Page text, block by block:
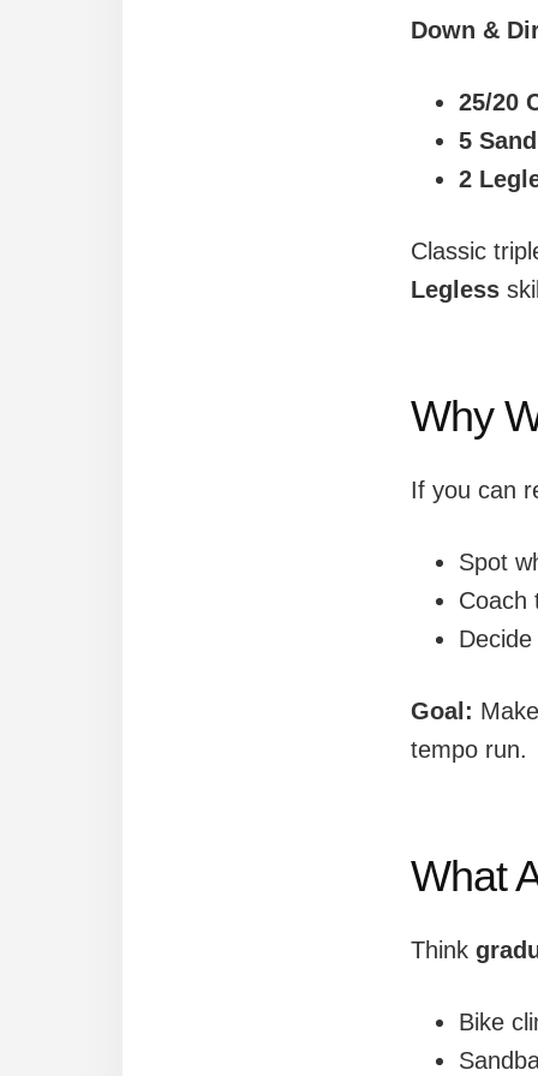
Down &
25/20
5
2
Classic
Legless
Why
If you can
Spot
Coach
Goal:
tempo run.
What
Think
Bike